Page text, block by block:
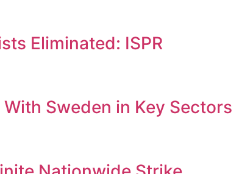
Eliminated: ISPR
Sweden in Key Sectors